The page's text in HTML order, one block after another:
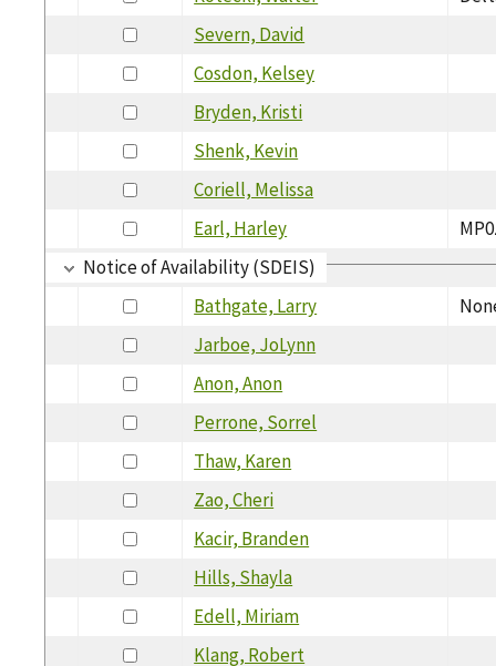
Severn, David
Cosdon, Kelsey
Bryden, Kristi
Shenk, Kevin
Coriell, Melissa
Earl, Harley
Notice of Availability (SDEIS)
Bathgate, Larry
Jarboe, JoLynn
Anon, Anon
Perrone, Sorrel
Thaw, Karen
Zao, Cheri
Kacir, Branden
Hills, Shayla
Edell, Miriam
Klang, Robert